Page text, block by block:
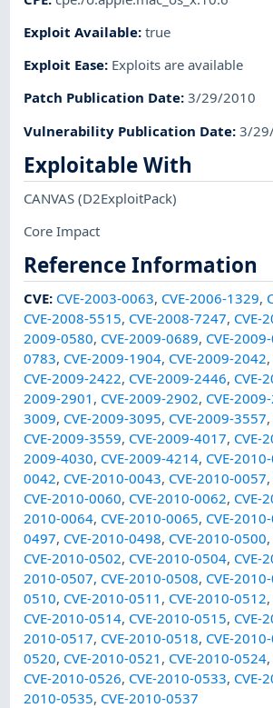
Exploit Available:true
Exploit Ease: Exploits are available
Patch Publication Date:3/29/2010
Vulnerability Publication Date:3/
Exploitable With
CANVAS(D2ExploitPack)
Core Impact
Reference Information
CVE: CVE-2003-0063, CVE-2006-1329,
CVE-2008-5515, CVE-2008-7247, CVE-
2009-0580, CVE-2009-0689, CVE-
0783, CVE-2009-1904, CVE-2009-2042,
CVE-2009-2422, CVE-2009-2446, CVE-
2009-2901 , CVE-2009-2902, CVE-
3009, CVE-2009-3095, CVE-2009-3557,
CVE-2009-3559, CVE-2009-4017, CVE-
2009-4030, CVE-2009-4214, CVE-
0042, CVE-2010-0043, CVE-2010-0057,
CVE-2010-0060, CVE-2010-0062, CVE-
2010-0064, CVE-2010-0065, CVE-
0497, CVE-2010-0498, CVE-2010-0500,
CVE-2010-0502, CVE-2010-0504, CVE-
2010-0507, CVE-2010-0508, CVE-
0510, CVE-2010-0511 , CVE-2010-0512,
CVE-2010-0514, CVE-2010-0515, CVE-
2010-0517, CVE-2010-0518, CVE-
0520, CVE-2010-0521 , CVE-2010-0524,
CVE-2010-0526, CVE-2010-0533, CVE-
2010-0535, CVE-2010-0537